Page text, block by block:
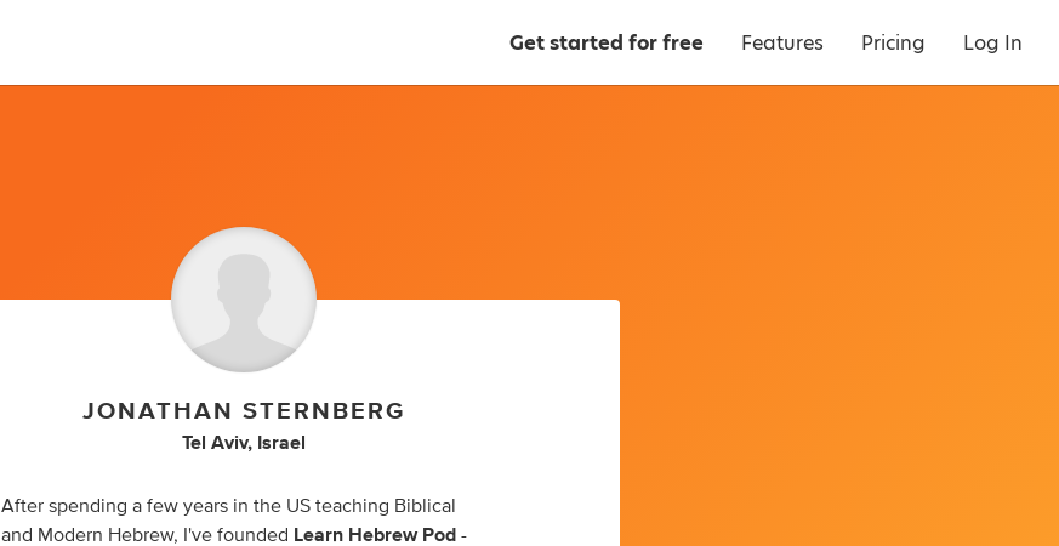
Get started for free Features Pricing Log In
JONATHAN STERNBERG
Tel Aviv, Israel
After spending a few years in the US teaching Biblical
and Modern Hebrew, I've founded Learn Hebrew Pod -